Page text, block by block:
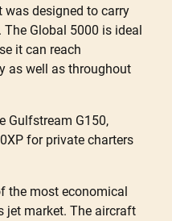
was designed to carry
Global 5000 is ideal
it can reach
as well as throughout
Gulfstream G150,
for private charters
the most economical
jet market. The aircraft